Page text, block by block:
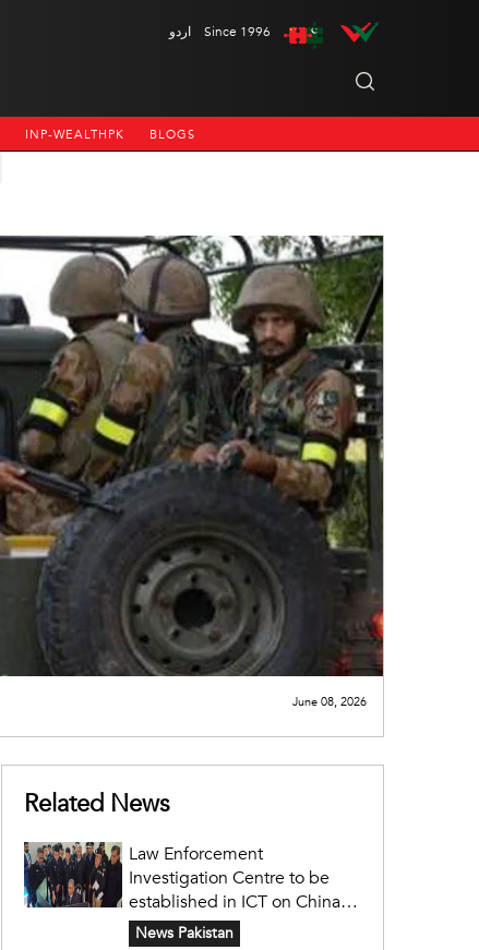
اردو Since 1996
INP-WEALTHPK BLOGS
June 08, 2026
Related News
Law Enforcement
Investigation Centre to be
established in ICT on China's
model: Naqvi
News Pakistan